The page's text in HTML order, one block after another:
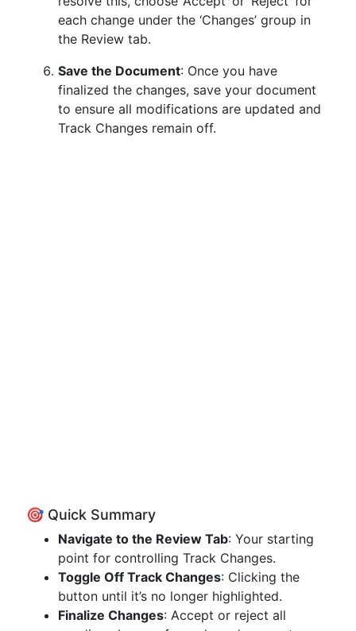
each change under the ‘Changes’ group in
the Review tab.
Save the Document: Once you have
finalized the changes, save your document
to ensure all modifications are updated and
Track Changes remain off.
🎯 Quick Summary
Navigate to the Review Tab: Your starting
point for controlling Track Changes.
Toggle Off Track Changes: Clicking the
button until it’s no longer highlighted.
Finalize Changes: Accept or reject all